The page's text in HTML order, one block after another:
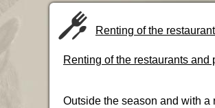
Renting of the
Renting of the restaurants and
Outside the season and with a